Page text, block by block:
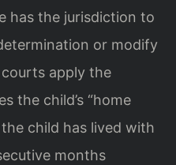
has the jurisdiction to
or modify
apply the
the child’s “home
child has lived with
months